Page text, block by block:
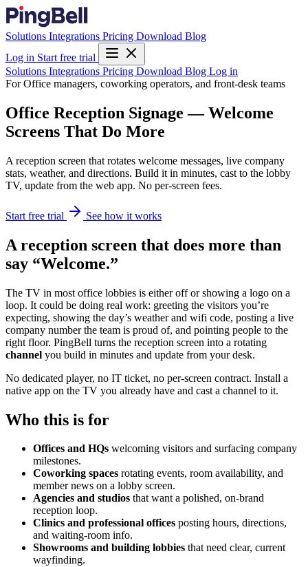
Solutions Integrations Pricing Download Blog
Log in Start free trial
Solutions Integrations Pricing Download Blog Log in
For Office managers, coworking operators, and front-desk teams
Office Reception Signage — Welcome
Screens That Do More
A reception screen that rotates welcome messages, live company
stats, weather, and directions. Build it in minutes, cast to the lobby
TV, update from the web app. No per-screen fees.
Start free trial See how it works
A reception screen that does more than
say “Welcome.”
The TV in most office lobbies is either off or showing a logo on a
loop. It could be doing real work: greeting the visitors you’re
expecting, showing the day’s weather and wifi code, posting a live
company number the team is proud of, and pointing people to the
right floor. PingBell turns the reception screen into a rotating
channel you build in minutes and update from your desk.
No dedicated player, no IT ticket, no per-screen contract. Install a
native app on the TV you already have and cast a channel to it.
Who this is for
Offices and HQs welcoming visitors and surfacing company
milestones.
Coworking spaces rotating events, room availability, and
member news on a lobby screen.
Agencies and studios that want a polished, on-brand
reception loop.
Clinics and professional offices posting hours, directions,
and waiting-room info.
Showrooms and building lobbies that need clear, current
wayfinding.